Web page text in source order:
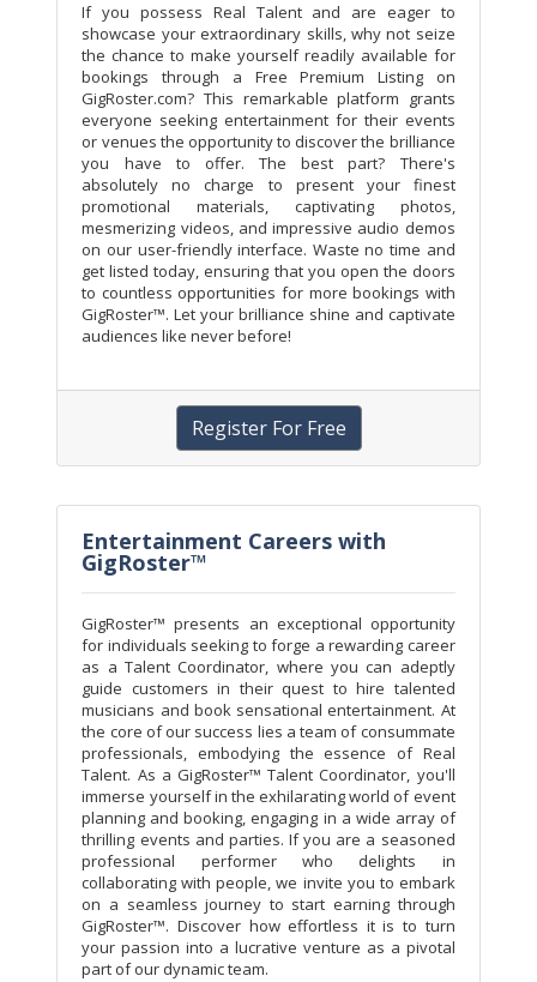
If you possess Real Talent and are eager to
showcase your extraordinary skills, why not seize
the chance to make yourself readily available for
bookings through a Free Premium Listing on
GigRoster.com? This remarkable platform grants
everyone seeking entertainment for their events
or venues the opportunity to discover the brilliance
you have to offer. The best part? There's
absolutely no charge to present your finest
promotional materials, captivating photos,
mesmerizing videos, and impressive audio demos
on our user-friendly interface. Waste no time and
get listed today, ensuring that you open the doors
to countless opportunities for more bookings with
GigRoster™. Let your brilliance shine and captivate
audiences like never before!
Register For Free
Entertainment Careers with
GigRoster™
GigRoster™ presents an exceptional opportunity
for individuals seeking to forge a rewarding career
as a Talent Coordinator, where you can adeptly
guide customers in their quest to hire talented
musicians and book sensational entertainment. At
the core of our success lies a team of consummate
professionals, embodying the essence of Real
Talent. As a GigRoster™ Talent Coordinator, you'll
immerse yourself in the exhilarating world of event
planning and booking, engaging in a wide array of
thrilling events and parties. If you are a seasoned
professional performer who delights in
collaborating with people, we invite you to embark
on a seamless journey to start earning through
GigRoster™. Discover how effortless it is to turn
your passion into a lucrative venture as a pivotal
part of our dynamic team.